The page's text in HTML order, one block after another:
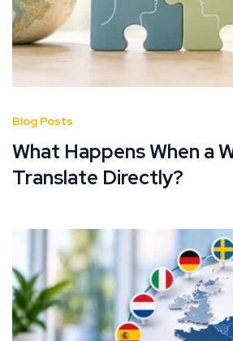
Blog Posts
What Happens When a
Translate Directly?